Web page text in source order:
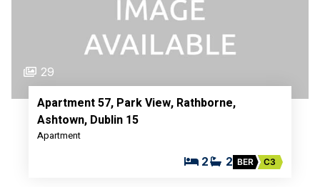
29
Apartment 57, Park View, Rathborne,
Ashtown, Dublin 15
Apartment
2 2 BER C3